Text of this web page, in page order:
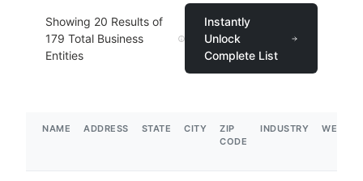
Showing 20 Results of
179 Total Business
Entities
Instantly
Unlock
Complete List
NAME ADDRESS STATE CITY
ZIP
CODE
INDUSTRY